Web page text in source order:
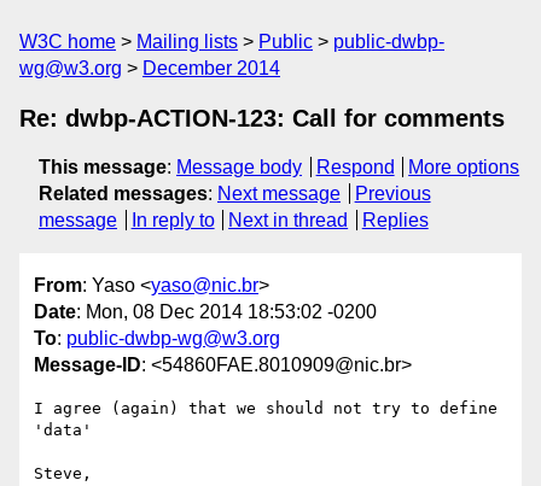
W3C home Mailing lists Public
public-dwbp-
wg@w3.org
December 2014
Re: dwbp-ACTION-123: Call for comments
This message: Message body Respond
More options
Related messages: Next message
Previous
message
In reply to Next in thread Replies
From: Yaso <yaso@nic.br>
Date: Mon, 08 Dec 2014 18:53:02 -0200
To: public-dwbp-wg@w3.org
Message-ID: <54860FAE.8010909@nic.br>
I agree (again) that we should not try to define
'data'
Steve,